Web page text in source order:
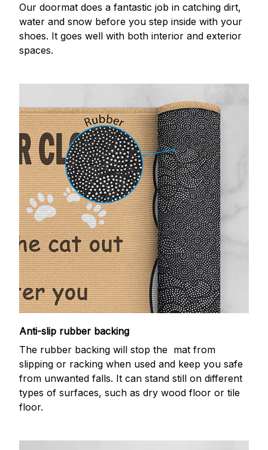
Our doormat does a fantastic job in catching dirt,
water and snow before you step inside with your
shoes. It goes well with both interior and exterior
spaces.
Anti-slip rubber backing
The rubber backing will stop the mat from
slipping or racking when used and keep you safe
from unwanted falls. It can stand still on different
types of surfaces, such as dry wood floor or tile
floor.